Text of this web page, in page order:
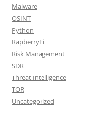
Malware
OSINT
Python
RapberryPi
Risk Management
SDR
Threat Intelligence
TOR
Uncategorized